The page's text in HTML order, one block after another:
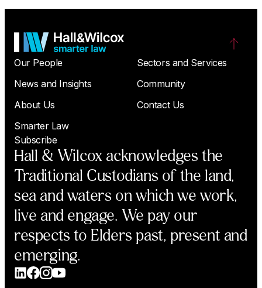
Our People
Sectors and Services
News and Insights
Community
About Us
Contact Us
Smarter Law
Subscribe
Hall & Wilcox acknowledges the
Traditional Custodians of the land,
sea and waters on which we work,
live and engage. We pay our
respects to Elders past, present and
emerging.